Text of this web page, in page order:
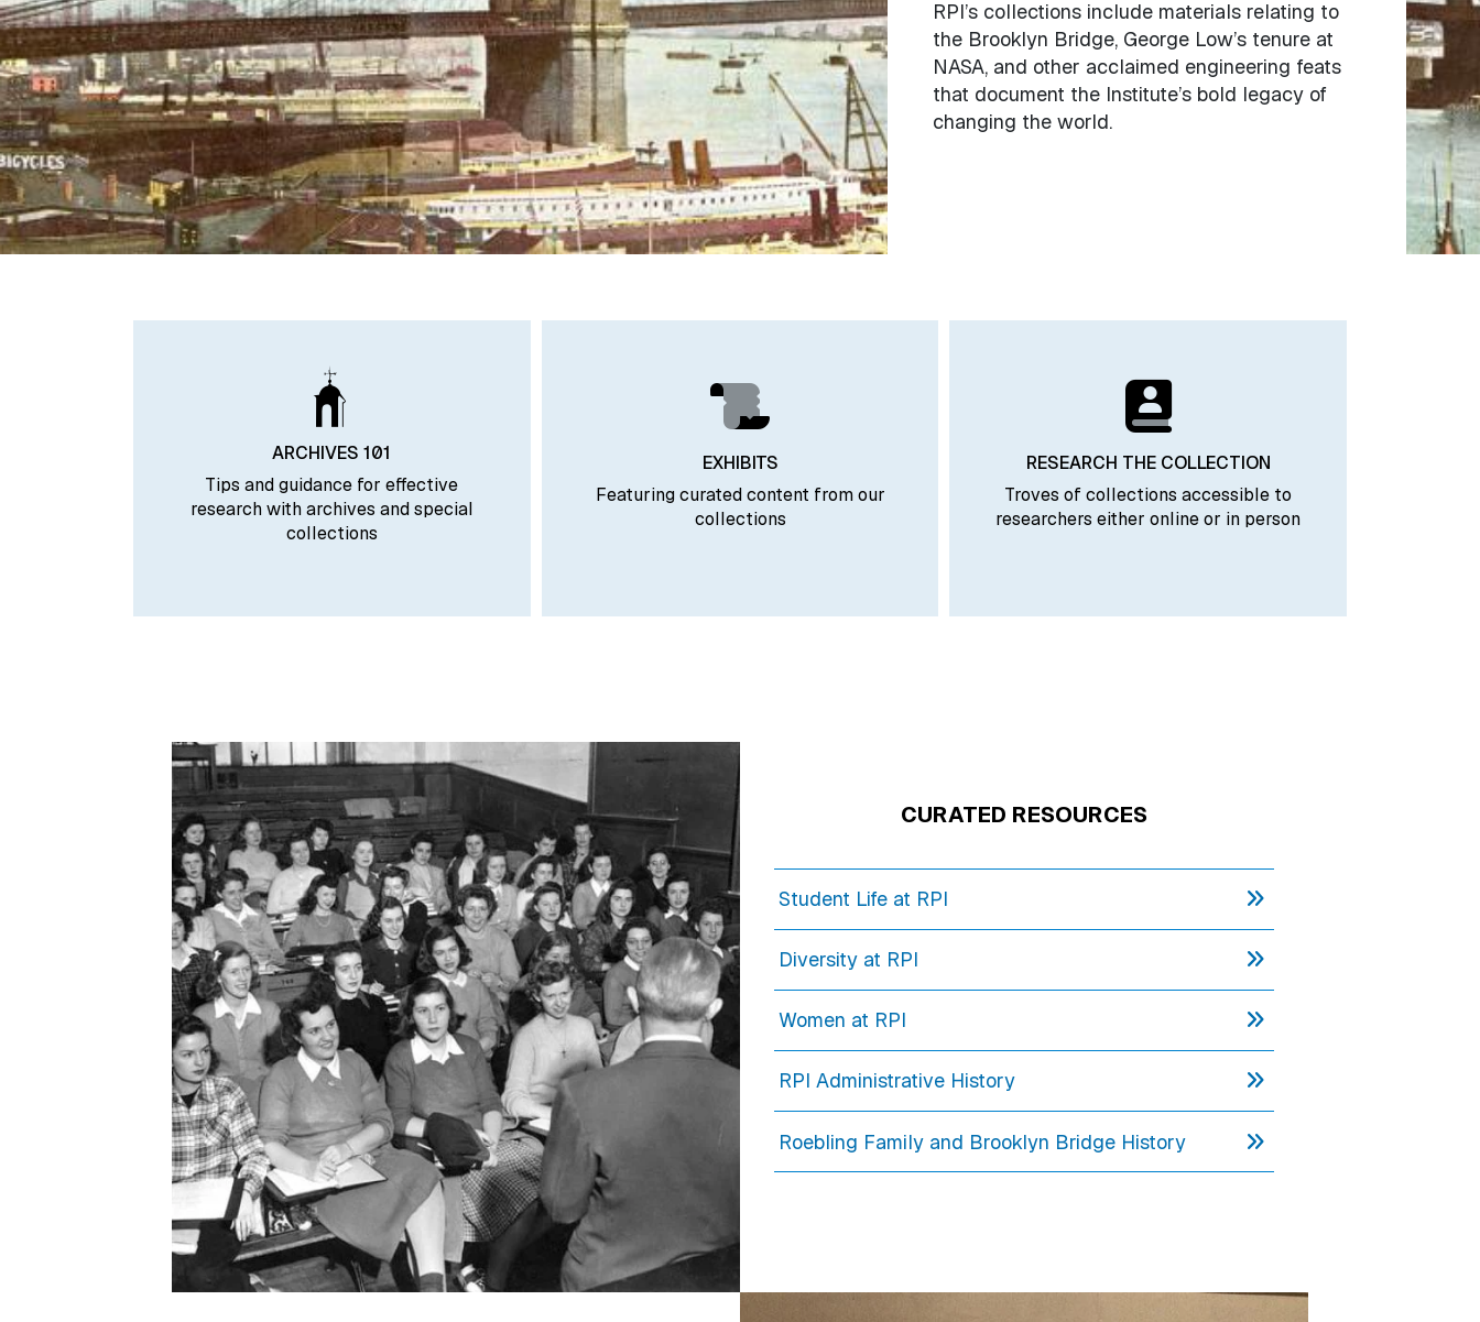
RPI’s collections include materials relating to
the Brooklyn Bridge, George Low’s tenure at
NASA, and other acclaimed engineering feats
that document the Institute’s bold legacy of
changing the world.
ARCHIVES 101
Tips and guidance for effective
research with archives and special
collections
EXHIBITS
Featuring curated content from our
collections
RESEARCH THE COLLECTION
Troves of collections accessible to
researchers either online or in person
CURATED RESOURCES
Student Life at RPI
Diversity at RPI
Women at RPI
RPI Administrative History
Roebling Family and Brooklyn Bridge History